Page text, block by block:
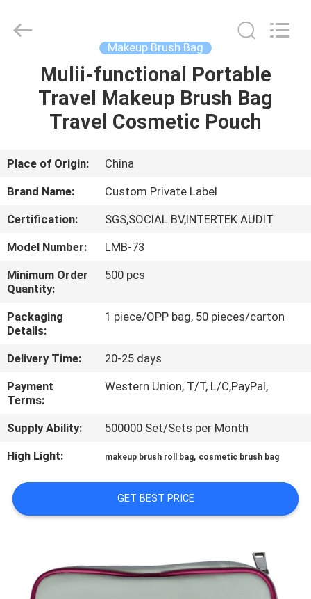
HOME
PRODUCTS
ABOUT
US
FACTORY
TOUR
QUALITY
CONTROL
SITEMAP
PRIVACY
POLICY
Makeup Brush Bag
Mulii-functional Portable
Travel Makeup Brush Bag
Travel Cosmetic Pouch
Place of Origin:
China
Brand Name:
Custom Private Label
Certification:
SGS,SOCIAL BV,INTERTEK AUDIT
Model Number:
LMB-73
Minimum Order
Quantity:
500 pcs
Packaging
Details:
1 piece/OPP bag, 50 pieces/carton
Delivery Time:
20-25 days
Payment
Terms:
Western Union, T/T, L/C,PayPal,
Supply Ability:
500000 Set/Sets per Month
High Light:
makeup brush roll bag, cosmetic brush bag
GET BEST PRICE